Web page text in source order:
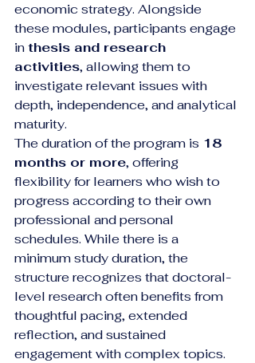
economic strategy. Alongside
these modules, participants engage
in thesis and research
activities, allowing them to
investigate relevant issues with
depth, independence, and analytical
maturity.
The duration of the program is 18
months or more, offering
flexibility for learners who wish to
progress according to their own
professional and personal
schedules. While there is a
minimum study duration, the
structure recognizes that doctoral-
level research often benefits from
thoughtful pacing, extended
reflection, and sustained
engagement with complex topics.